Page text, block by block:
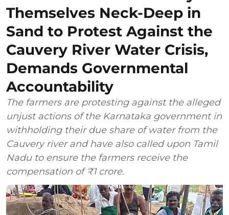
Themselves Neck-Deep in
Sand to Protest Against the
Cauvery River Water Crisis,
Demands Governmental
Accountability
The farmers are protesting against the alleged
unjust actions of the Karnataka government in
withholding their due share of water from the
Cauvery river and have also called upon Tamil
Nadu to ensure the farmers receive the
compensation of ₹1 crore.